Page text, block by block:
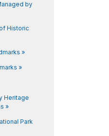
by
Historic
»
»
Heritage
»
Park